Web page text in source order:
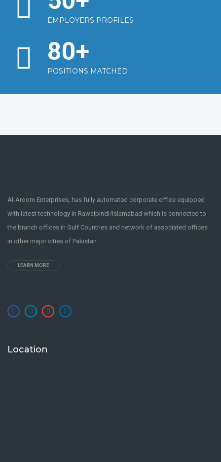
EMPLOYERS PROFILES
80+
POSITIONS MATCHED
Al-Aroom Enterprises, has fully automated corporate office equipped
with latest technology in Rawalpindi/Islamabad which is connected to
the branch offices in Gulf Countries and network of associated offices
in other major cities of Pakistan.
LEARN MORE
Location